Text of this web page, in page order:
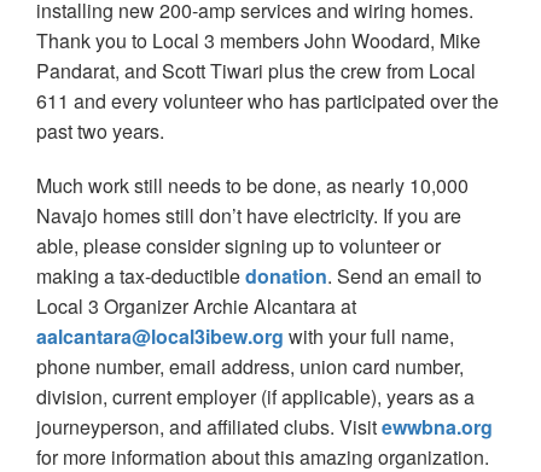
installing new 200-amp services and wiring homes.
Thank you to Local 3 members John Woodard, Mike
Pandarat, and Scott Tiwari plus the crew from Local
611 and every volunteer who has participated over the
past two years.
Much work still needs to be done, as nearly 10,000
Navajo homes still don’t have electricity. If you are
able, please consider signing up to volunteer or
making a tax-deductibledonation. Send an email to
Local 3 Organizer Archie Alcantara at
aalcantara@local3ibew.org with your full name,
phone number, email address, union card number,
division, current employer (if applicable), years as a
journeyperson, and affiliated clubs. Visitewwbna.org
for more information about this amazing organization.